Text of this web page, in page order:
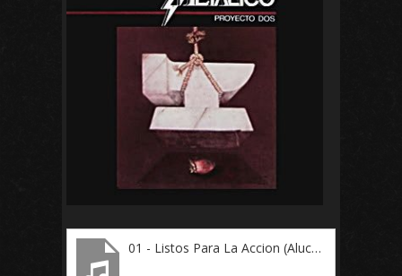
01 - Listos Para La Accion (Alucard)